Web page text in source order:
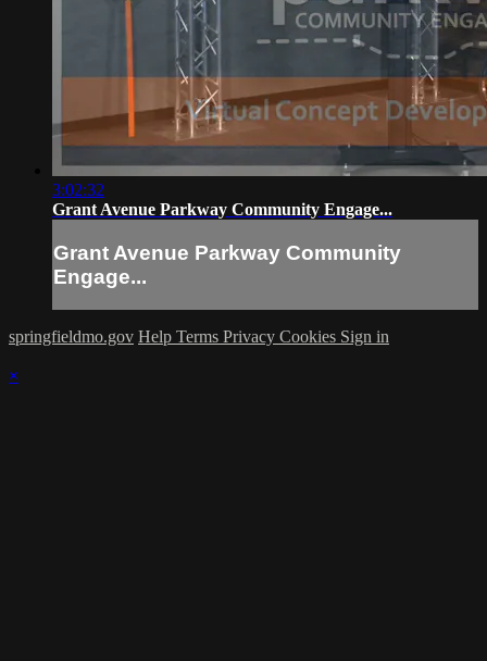
3:02:32
Grant Avenue Parkway Community Engage...
Grant Avenue Parkway Community
Engage...
springfieldmo.gov Help Terms Privacy Cookies Sign in
×